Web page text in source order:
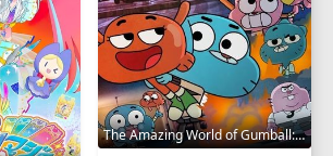
The Amazing World of Gumball: The Gumball Chronicles 2020